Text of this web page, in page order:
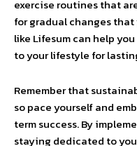
exercise routines that
for gradual changes
like Lifesum can help
to your lifestyle for
Remember that
so pace yourself and
term success. By
staying dedicated to